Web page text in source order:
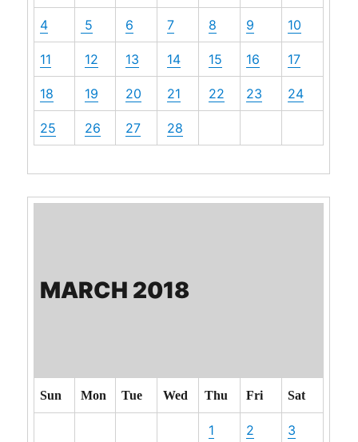
4 5 6 7 8 9 10
11 12 13 14 15 16 17
18 19 20 21 22 23 24
25 26 27 28
MARCH 2018
Sun Mon Tue Wed Thu Fri Sat
1 2 3